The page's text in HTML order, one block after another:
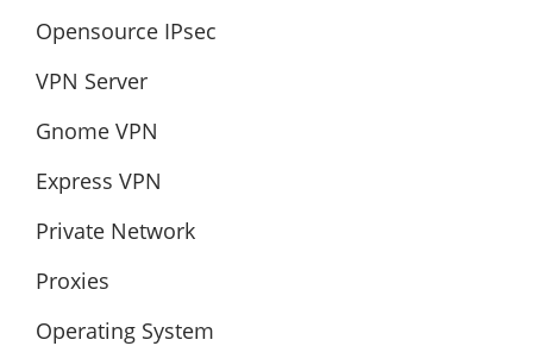
Opensource IPsec
VPN Server
Gnome VPN
Express VPN
Private Network
Proxies
Operating System